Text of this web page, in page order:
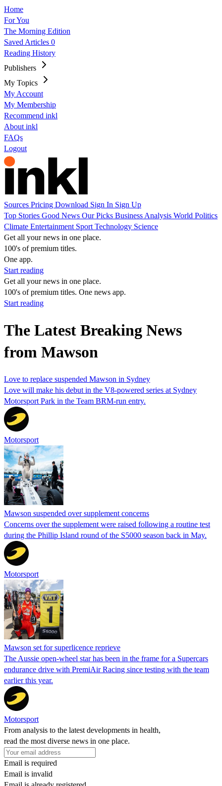
Home
For You
The Morning Edition
Saved Articles 0
Reading History
Publishers
My Topics
My Account
My Membership
Recommend inkl
About inkl
FAQs
Logout
Sources Pricing Download Sign In Sign Up
Top Stories Good News Our Picks Business Analysis World Politics
Climate Entertainment Sport Technology Science
Get all your news in one place.
100's of premium titles.
One app.
Start reading
Get all your news in one place.
100's of premium titles. One news app.
Start reading
The Latest Breaking News
from Mawson
Love to replace suspended Mawson in Sydney
Love will make his debut in the V8-powered series at Sydney
Motorsport Park in the Team BRM-run entry.
Motorsport
Mawson suspended over supplement concerns
Concerns over the supplement were raised following a routine test
during the Phillip Island round of the S5000 season back in May.
Motorsport
Mawson set for superlicence reprieve
The Aussie open-wheel star has been in the frame for a Supercars
endurance drive with PremiAir Racing since testing with the team
earlier this year.
Motorsport
From analysis to the latest developments in health,
read the most diverse news in one place.
Email is required
Email is invalid